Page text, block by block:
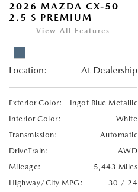
2026 MAZDA CX-50
2.5 S PREMIUM
View All Features
Location: At Dealership
Exterior Color:
Ingot Blue Metallic
Interior Color:
White
Transmission:
Automatic
DriveTrain:
AWD
Mileage:
5,443 Miles
Highway/City MPG:
30 / 24